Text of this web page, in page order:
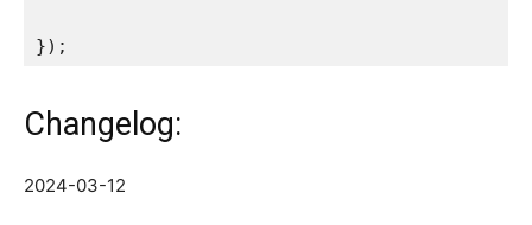
Changelog:
2024-03-12